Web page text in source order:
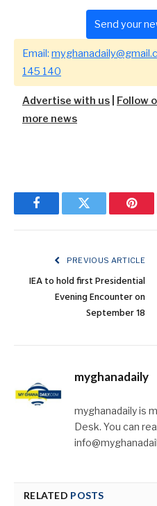
Send your
Email:
145 140
Advertise with us
Follow
more news
FacebookTwitter
PREVIOUS ARTICLE
IEA to hold first Presidential
Evening Encounter on
September 18
myghanadaily
myghanadaily is
Desk. You can
RELATED POSTS